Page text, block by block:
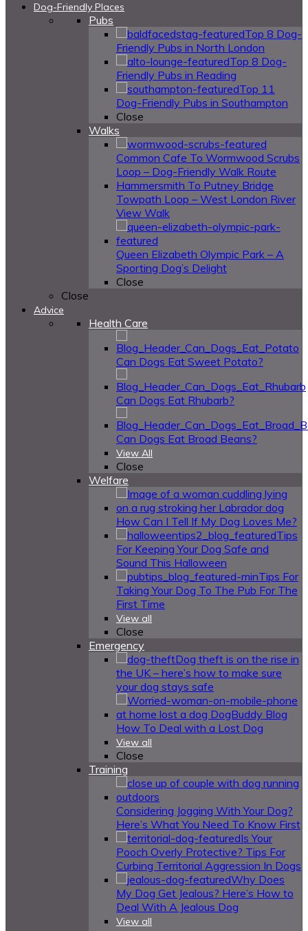
Dog-Friendly Places
Pubs
Top 8 Dog-
Friendly Pubs in North London
Top 8 Dog-
Friendly Pubs in Reading
Top 11
Dog-Friendly Pubs in Southampton
Close
Walks
Common Cafe To Wormwood Scrubs
Loop – Dog-Friendly Walk Route
Hammersmith To Putney Bridge
Towpath Loop – West London River
View Walk
Queen Elizabeth Olympic Park – A
Sporting Dog’s Delight
Close
Close
Advice
Health Care
Can Dogs Eat Sweet Potato?
Can Dogs Eat Rhubarb?
Can Dogs Eat Broad Beans?
View All
Close
Welfare
How Can I Tell If My Dog Loves Me?
Tips
For Keeping Your Dog Safe and
Sound This Halloween
Tips For
Taking Your Dog To The Pub For The
First Time
View all
Close
Emergency
Dog theft is on the rise in
the UK – here’s how to make sure
your dog stays safe
How To Deal with a Lost Dog
View all
Close
Training
Considering Jogging With Your Dog?
Here’s What You Need To Know First
Is Your
Pooch Overly Protective? Tips For
Curbing Territorial Aggression In Dogs
Why Does
My Dog Get Jealous? Here’s How to
Deal With A Jealous Dog
View all